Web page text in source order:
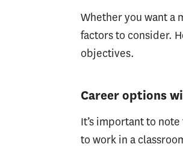
Whether you want a
factors to consider.
objectives.
Career options
It’s important to
to work in a